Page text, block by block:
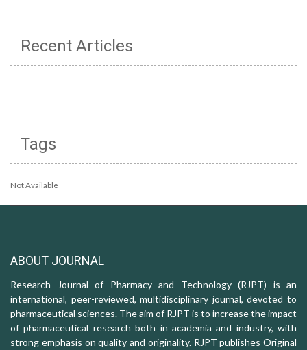
Recent Articles
Tags
Not Available
ABOUT JOURNAL
Research Journal of Pharmacy and Technology (RJPT) is an
international, peer-reviewed, multidisciplinary journal, devoted to
pharmaceutical sciences. The aim of RJPT is to increase the impact
of pharmaceutical research both in academia and industry, with
strong emphasis on quality and originality. RJPT publishes Original